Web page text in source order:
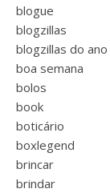
blogue
blogzillas
blogzillas do ano
boa semana
bolos
book
boticário
boxlegend
brincar
brindar